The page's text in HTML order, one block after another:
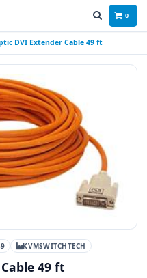
0
DVI Extender Cable 49 ft
KVMSWITCHTECH
49 ft